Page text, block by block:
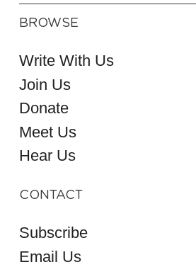
BROWSE
Write With Us
Join Us
Donate
Meet Us
Hear Us
CONTACT
Subscribe
Email Us